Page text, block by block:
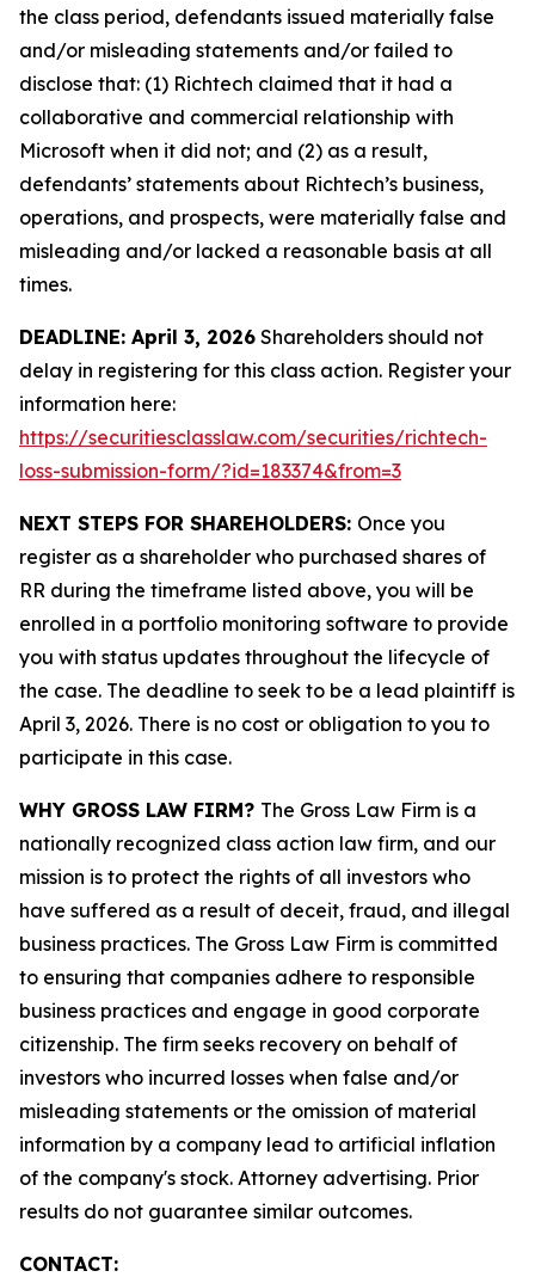
the class period, defendants issued materially false
and/or misleading statements and/or failed to
disclose that: (1) Richtech claimed that it had a
collaborative and commercial relationship with
Microsoft when it did not; and (2) as a result,
defendants’ statements about Richtech’s business,
operations, and prospects, were materially false and
misleading and/or lacked a reasonable basis at all
times.
DEADLINE: April 3, 2026 Shareholders should not
delay in registering for this class action. Register your
information here:
https://securitiesclasslaw.com/securities/richtech-
loss-submission-form/?id=183374&from=3
NEXT STEPS FOR SHAREHOLDERS: Once you
register as a shareholder who purchased shares of
RR during the timeframe listed above, you will be
enrolled in a portfolio monitoring software to provide
you with status updates throughout the lifecycle of
the case. The deadline to seek to be a lead plaintiff is
April 3, 2026. There is no cost or obligation to you to
participate in this case.
WHY GROSS LAW FIRM? The Gross Law Firm is a
nationally recognized class action law firm, and our
mission is to protect the rights of all investors who
have suffered as a result of deceit, fraud, and illegal
business practices. The Gross Law Firm is committed
to ensuring that companies adhere to responsible
business practices and engage in good corporate
citizenship. The firm seeks recovery on behalf of
investors who incurred losses when false and/or
misleading statements or the omission of material
information by a company lead to artificial inflation
of the company's stock. Attorney advertising. Prior
results do not guarantee similar outcomes.
CONTACT: